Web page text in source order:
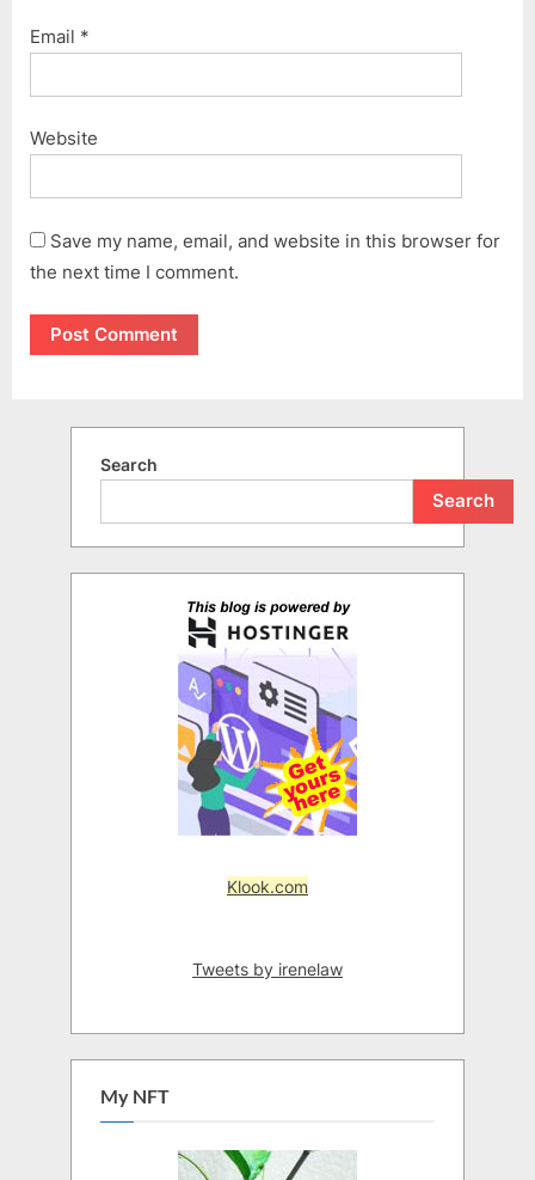
Email *
Website
Save my name, email, and website in this browser for
the next time I comment.
Search
Search
Klook.com
Tweets by irenelaw
My NFT